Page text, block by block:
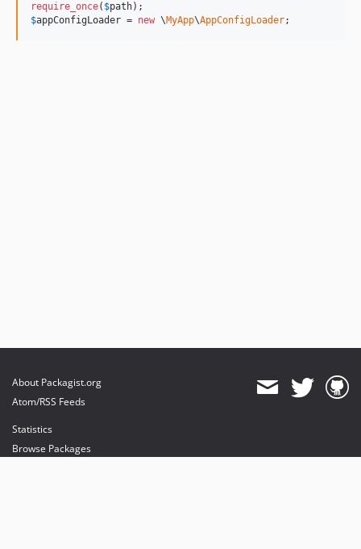
require_once( $path
$appConfigLoader = new \MyApp\AppConfigLoader;
About Packagist.org
Atom/RSS Feeds
Statistics
Browse Packages